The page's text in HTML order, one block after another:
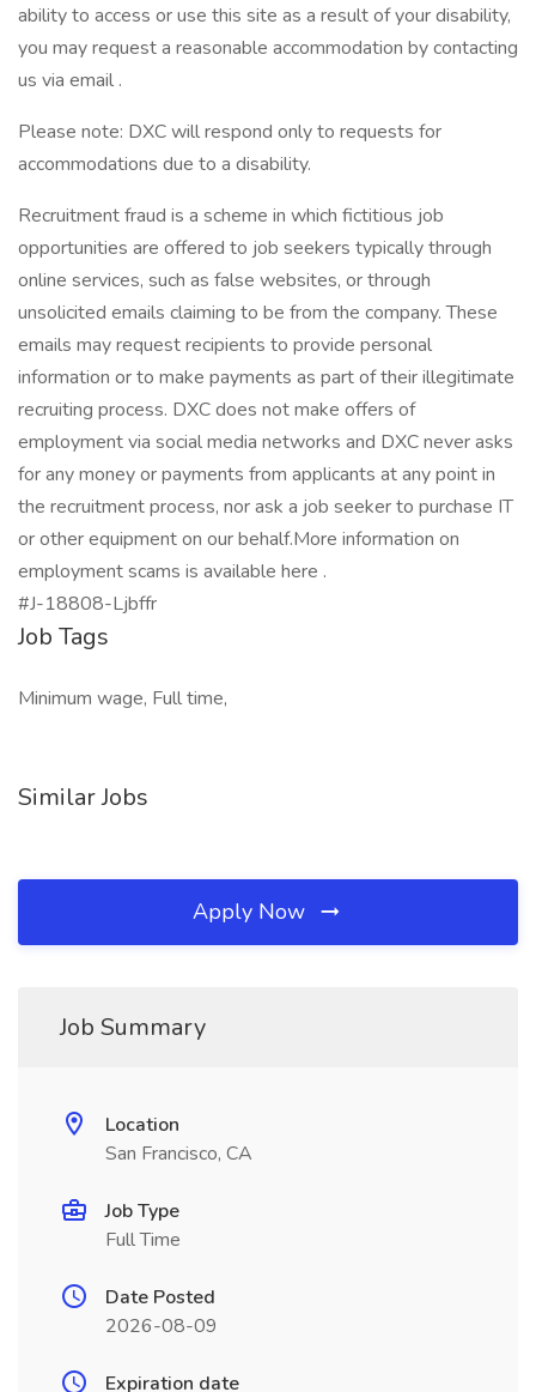
ability to access or use this site as a result of your disability,
you may request a reasonable accommodation by contacting
us via email .
Please note: DXC will respond only to requests for
accommodations due to a disability.
Recruitment fraud is a scheme in which fictitious job
opportunities are offered to job seekers typically through
online services, such as false websites, or through
unsolicited emails claiming to be from the company. These
emails may request recipients to provide personal
information or to make payments as part of their illegitimate
recruiting process. DXC does not make offers of
employment via social media networks and DXC never asks
for any money or payments from applicants at any point in
the recruitment process, nor ask a job seeker to purchase IT
or other equipment on our behalf.More information on
employment scams is available here .
#J-18808-Ljbffr
Job Tags
Minimum wage, Full time,
Similar Jobs
Apply Now
Job Summary
Location
San Francisco, CA
Job Type
Full Time
Date Posted
2026-08-09
Expiration date